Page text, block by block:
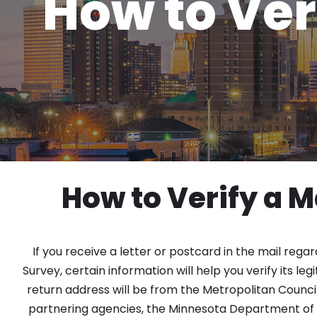
How to Verify a
If you receive a letter or postcard in the mail
Survey, certain information will help you verify its
return address will be from the Metropolitan
partnering agencies, the Minnesota Department